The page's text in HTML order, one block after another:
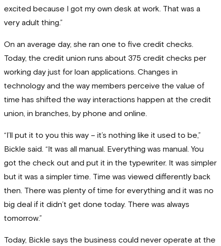
excited because I got my own desk at work. That was a
very adult thing.”
On an average day, she ran one to five credit checks.
Today, the credit union runs about 375 credit checks per
working day just for loan applications. Changes in
technology and the way members perceive the value of
time has shifted the way interactions happen at the credit
union, in branches, by phone and online.
“I’ll put it to you this way – it’s nothing like it used to be,”
Bickle said. “It was all manual. Everything was manual. You
got the check out and put it in the typewriter. It was simpler
but it was a simpler time. Time was viewed differently back
then. There was plenty of time for everything and it was no
big deal if it didn’t get done today. There was always
tomorrow.”
Today, Bickle says the business could never operate at the